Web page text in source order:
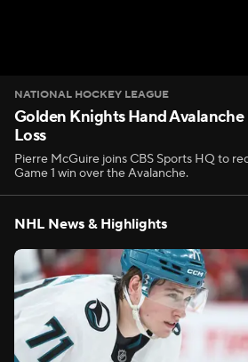
NATIONAL HOCKEY LEAGUE
Golden Knights Hand
Loss
Pierre McGuire joins CBS Sports HQ to
Game 1 win over the Avalanche.
NHL News & Highlights